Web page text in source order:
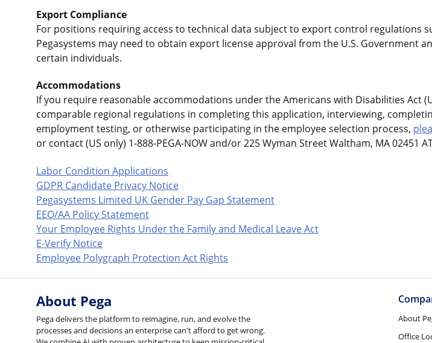
Export Compliance
For positions requiring access to technical data subject to export control regulations
Pegasystems may need to obtain export license approval from the U.S. Government
certain individuals.
Accommodations
If you require reasonable accommodations under the Americans with Disabilities Act
comparable regional regulations in completing this application, interviewing,
employment testing, or otherwise participating in the employee selection process,
or contact (US only) 1-888-PEGA-NOW and/or 225 Wyman Street Waltham, MA 02451
Labor Condition Applications
GDPR Candidate Privacy Notice
Pegasystems Limited UK Gender Pay Gap Statement
EEO/AA Policy Statement
Your Employee Rights Under the Family and Medical Leave Act
E-Verify Notice
Employee Polygraph Protection Act Rights
About Pega
Pega delivers the platform to reimagine, run, and evolve the
processes and decisions an enterprise can't afford to get wrong.
About
Office